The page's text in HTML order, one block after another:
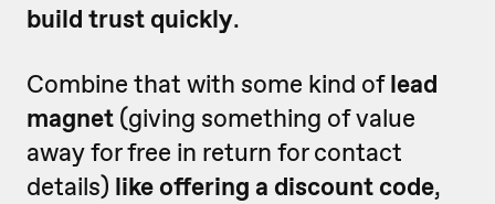
build trust quickly.
Combine that with some kind oflead
magnet (giving something of value
away for free in return for contact
details) like offering a discount code,